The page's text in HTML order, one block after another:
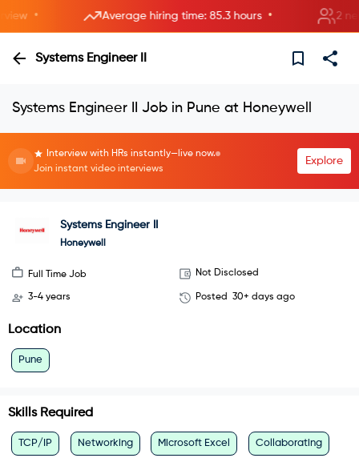
• Average hiring time: 85.3 hours • 2 new
Systems Engineer II
Systems Engineer II Job in Pune at Honeywell
Interview with HRs instantly—live now.
Join instant video interviews
Explore
Systems Engineer II
Honeywell
Full Time Job Not Disclosed
3-4 years Posted 30+ days ago
Location
Pune
Skills Required
TCP/IP Networking Microsoft Excel Collaborating